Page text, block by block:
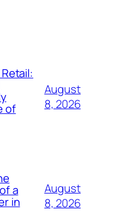
of
August
8, 2026
a
in
August
8, 2026